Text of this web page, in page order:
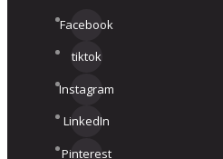
Facebook
tiktok
Instagram
LinkedIn
Pinterest